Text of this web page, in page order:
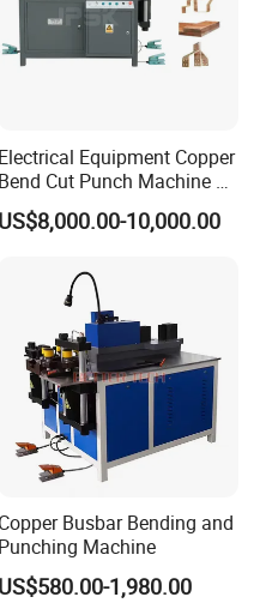
machine busbar
bolts more stable and
Electrical Equipment Copper
Bend Cut Punch Machine 3
in 1 Jpsk-303esk Busbar
Processing Machine for
US$8,000.00-10,000.00
Copper Busbar Bending and
Punching Machine
US$580.00-1,980.00